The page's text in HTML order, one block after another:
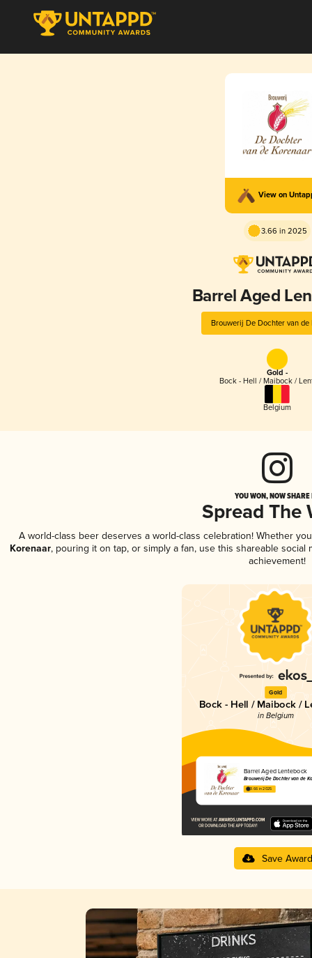
View on
3.66 in 2025
Barrel Aged
Brouwerij De Dochter van de
Gold -
Bock - Hell / Maibock /
Belgium
YOU WON, NOW
Spread The
A world-class beer deserves a world-class celebration! Whether
Korenaar, pouring it on tap, or simply a fan, use this shareable
achievement!
Gold
Bock - Hell / Maibock /
in Belgium
Barrel Aged Lentebock
Brouwerij De Dochter van de
3.66 in 2025
Save Award